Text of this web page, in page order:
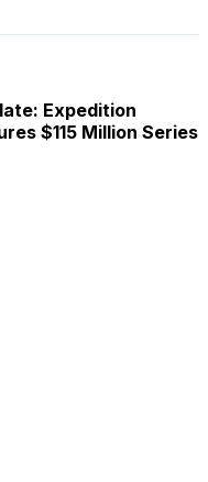
Expedition
$115 Million Series